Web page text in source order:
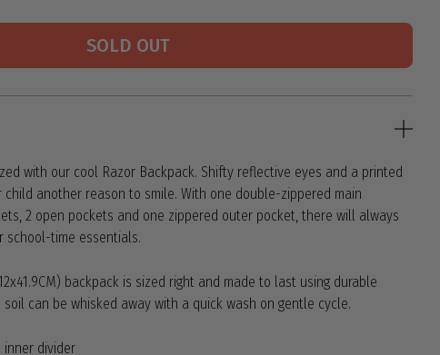
SOLD OUT
with our cool Razor Backpack. Shifty reflective eyes and a printed
child another reason to smile. With one double-zippered main
2 open pockets and one zippered outer pocket, there will always
school-time essentials.
backpack is sized right and made to last using durable
can be whisked away with a quick wash on gentle cycle.
inner divider